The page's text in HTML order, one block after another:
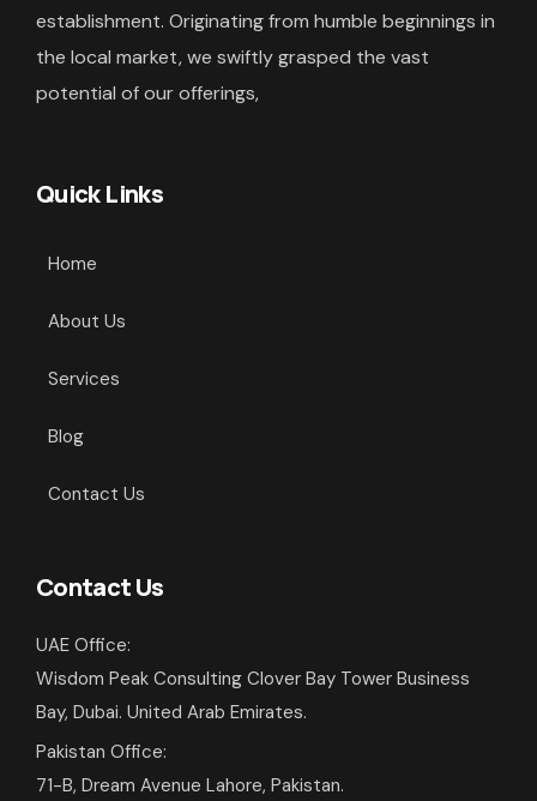
establishment. Originating from humble beginnings in
the local market, we swiftly grasped the vast
potential of our offerings,
Quick Links
Home
About Us
Services
Blog
Contact Us
Contact Us
UAE Office:
Wisdom Peak Consulting Clover Bay Tower Business
Bay, Dubai. United Arab Emirates.
Pakistan Office:
71-B, Dream Avenue Lahore, Pakistan.